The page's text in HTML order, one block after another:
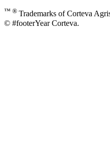
™ ® Trademarks of Corteva
© #footerYear Corteva.